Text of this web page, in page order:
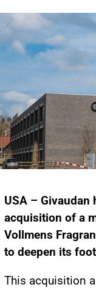
USA – Givaudan
acquisition of a
Vollmens
to deepen its
This acquisition